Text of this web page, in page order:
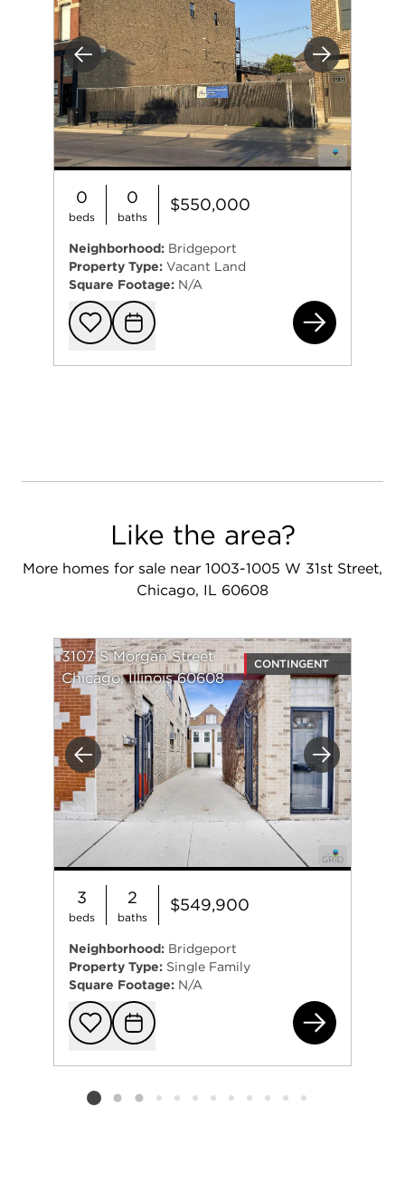
Previous Next
0
beds
0
baths
$550,000
Neighborhood: Bridgeport
Property Type: Vacant Land
Square Footage: N/A
Add to
Request
Like the area?
More homes for sale near 1003-1005 W 31st Street,
Chicago, IL 60608
Previous Next
3107 S Morgan Street
Chicago, Illinois 60608
CONTINGENT
3
beds
2
baths
$549,900
Neighborhood: Bridgeport
Property Type: Single Family
Square Footage: N/A
Add to
Request
Listing card 2 selected